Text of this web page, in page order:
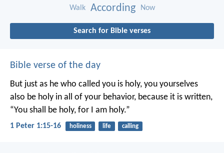
Walk According Now
Search for Bible verses
Bible verse of the day
But just as he who called you is holy, you yourselves
also be holy in all of your behavior, because it is written,
“You shall be holy, for I am holy.”
1 Peter 1:15-16 holiness life calling